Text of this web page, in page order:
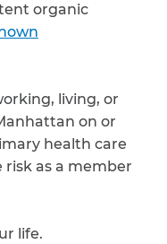
organic
living, or
on or
health care
as a member
life.